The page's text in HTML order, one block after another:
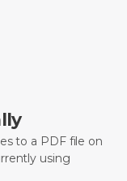
to a PDF file on
using